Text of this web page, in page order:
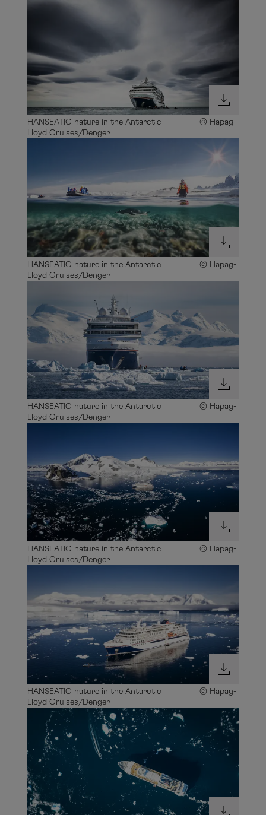
HANSEATIC nature in the Antarctic © Hapag-
Lloyd Cruises/Denger
HANSEATIC nature in the Antarctic © Hapag-
Lloyd Cruises/Denger
HANSEATIC nature in the Antarctic © Hapag-
Lloyd Cruises/Denger
HANSEATIC nature in the Antarctic © Hapag-
Lloyd Cruises/Denger
HANSEATIC nature in the Antarctic © Hapag-
Lloyd Cruises/Denger